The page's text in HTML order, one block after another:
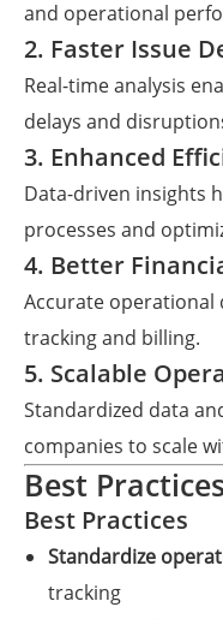
and operational
2. Faster Issue
Real-time analysis
delays and
3. Enhanced
Data-driven insights
processes and
4. Better
Accurate operational
tracking and billing.
5. Scalable
Standardized data
companies to scale
Best
Best Practices
Standardize
tracking